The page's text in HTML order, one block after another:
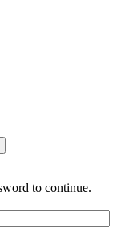
to continue.